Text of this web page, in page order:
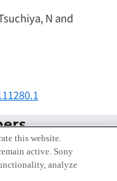
N and
this website.
active. Sony
analyze